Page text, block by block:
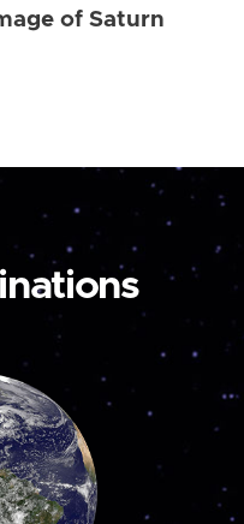
of Saturn